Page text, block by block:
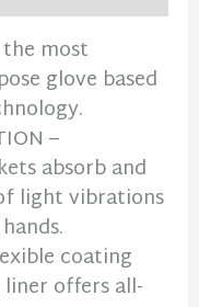
most
glove based
–
absorb and
light vibrations
coating
offers all-